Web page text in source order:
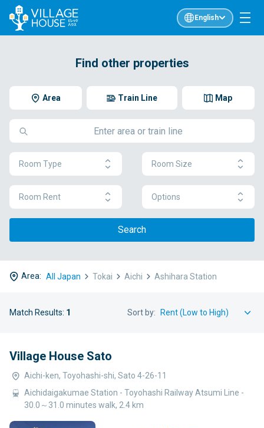
English
Find other properties
Area Map
Train Line
Room Type Room Size
Room Rent Options
Search
Area: All Japan Tokai Aichi Ashihara Station
Match Results: 1 Sort by:
Village House Sato
Aichi-ken, Toyohashi-shi, Sato 4-26-11
Aichidaigakumae Station - Toyohashi Railway Atsumi Line -
30.0～31.0 minutes walk, 2.4 km